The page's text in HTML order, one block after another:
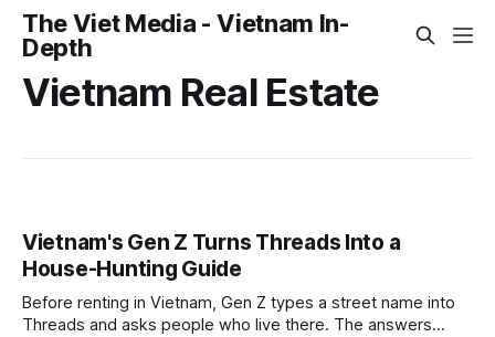
The Viet Media - Vietnam In-
Depth
Vietnam Real Estate
Vietnam's Gen Z Turns Threads Into a
House-Hunting Guide
Before renting in Vietnam, Gen Z types a street name into
Threads and asks people who live there. The answers